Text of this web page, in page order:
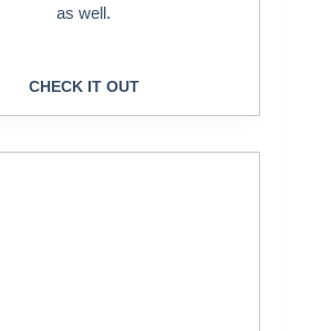
as well.
CHECK IT OUT